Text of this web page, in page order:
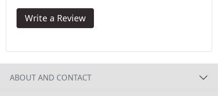
Write a Review
ABOUT AND CONTACT